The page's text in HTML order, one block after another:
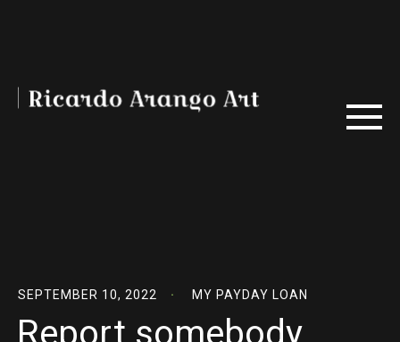
SEPTEMBER 10, 2022 MY PAYDAY LOAN
Report somebody